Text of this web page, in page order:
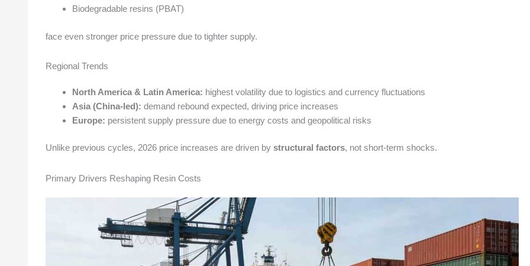
Biodegradable resins (PBAT)
face even stronger price pressure due to tighter supply.
Regional Trends
North America & Latin America: highest volatility due to logistics and currency fluctuations
Asia (China-led): demand rebound expected, driving price increases
Europe: persistent supply pressure due to energy costs and geopolitical risks
Unlike previous cycles, 2026 price increases are driven by structural factors, not short-term shocks.
Primary Drivers Reshaping Resin Costs